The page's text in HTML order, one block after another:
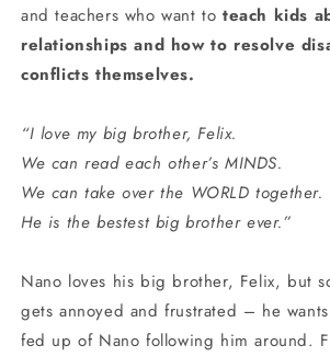
and teachers who want toteach kids
relationships and how to resolve
conflicts themselves.
“I love my big brother, Felix.
We can read each other’s MINDS.
We can take over the WORLD together.
He is the bestest big brother ever.”
Nano loves his big brother, Felix, but
gets annoyed and frustrated – he wants
fed up of Nano following him around.